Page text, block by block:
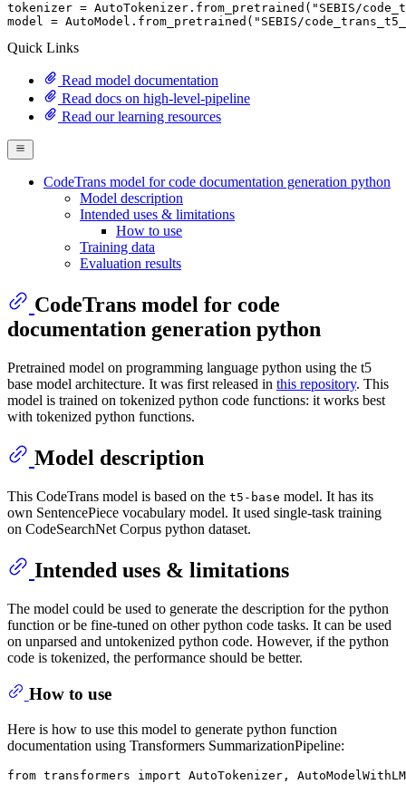
tokenizer = AutoTokenizer.from_pretrained( "SEBIS/
model = AutoModel.from_pretrained( "SEBIS/
Quick Links
Read model documentation
Read docs on high-level-pipeline
Read our learning resources
CodeTrans model for code documentation generation python
Model description
Intended uses & limitations
How to use
Training data
Evaluation results
CodeTrans model for code
documentation generation python
Pretrained model on programming language python using the t5
base model architecture. It was first released in this repository. This
model is trained on tokenized python code functions: it works best
with tokenized python functions.
Model description
This CodeTrans model is based on the t5-base model. It has its
own SentencePiece vocabulary model. It used single-task training
on CodeSearchNet Corpus python dataset.
Intended uses & limitations
The model could be used to generate the description for the python
function or be fine-tuned on other python code tasks. It can be used
on unparsed and untokenized python code. However, if the python
code is tokenized, the performance should be better.
How to use
Here is how to use this model to generate python function
documentation using Transformers SummarizationPipeline:
from transformers import AutoTokenizer,